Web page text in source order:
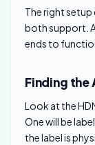
The right
both support.
ends to
Finding the
Look at the
One will be
the label is